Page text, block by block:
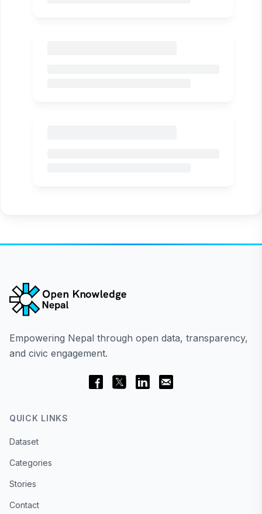
Empowering Nepal through open data, transparency,
and civic engagement.
QUICK LINKS
Dataset
Categories
Stories
Contact